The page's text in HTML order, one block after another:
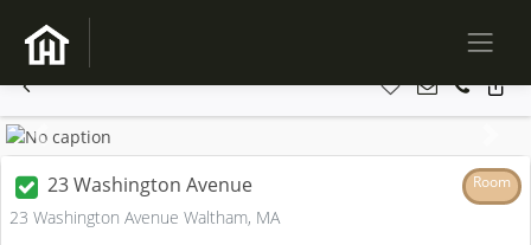
Previous
23 Washington Avenue Room
23 Washington Avenue Waltham, MA